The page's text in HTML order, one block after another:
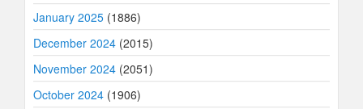
January 2025 (1886)
December 2024 (2015)
November 2024 (2051)
October 2024 (1906)